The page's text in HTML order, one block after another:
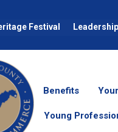
Festival
Benefits
Young